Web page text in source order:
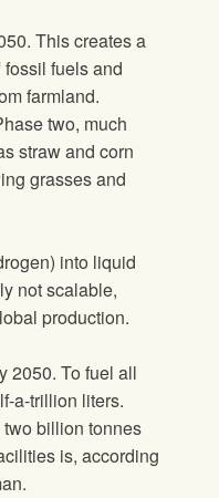
This creates a
fuels and
farmland.
two, much
straw and corn
grasses and
into liquid
not scalable,
production.
2050. To fuel all
a-trillion liters.
billion tonnes
is, according